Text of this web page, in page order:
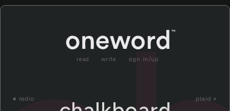
read write sign in/up
« radio plaid »